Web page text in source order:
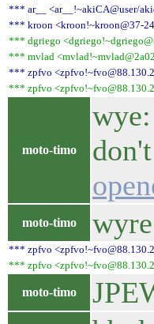
*** ar__ <ar__!~akiCA@user/
*** kroon <kroon!~kroon@37-
*** dgriego
*** mvlad
*** zpfvo
*** zpfvo
moto-timo
moto-timo
*** zpfvo
*** zpfvo
moto-timo